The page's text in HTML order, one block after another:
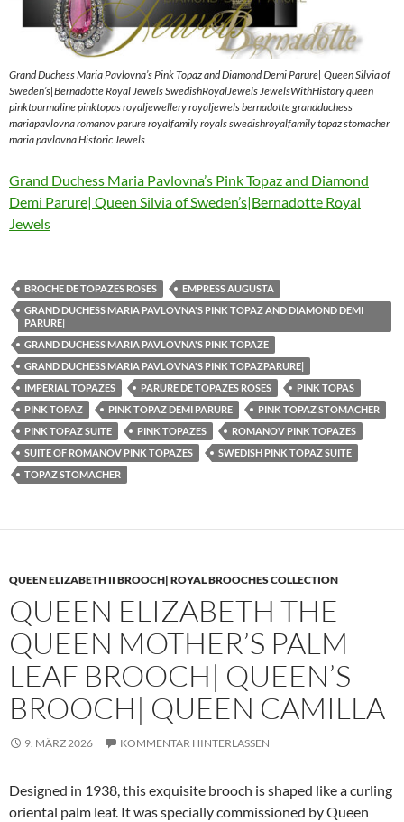
Grand Duchess Maria Pavlovna’s Pink Topaz and Diamond Demi Parure| Queen Silvia of
Sweden’s|Bernadotte Royal Jewels SwedishRoyalJewels JewelsWithHistory queen
pinktourmaline pinktopas royaljewellery royaljewels bernadotte grandduchess
mariapavlovna romanov parure royalfamily royals swedishroyalfamily topaz stomacher
maria pavlovna Historic Jewels
Grand Duchess Maria Pavlovna’s Pink Topaz and Diamond
Demi Parure| Queen Silvia of Sweden’s|Bernadotte Royal
Jewels
BROCHE DE TOPAZES ROSES
EMPRESS AUGUSTA
GRAND DUCHESS MARIA PAVLOVNA'S PINK TOPAZ AND DIAMOND DEMI
PARURE|
GRAND DUCHESS MARIA PAVLOVNA'S PINK TOPAZE
GRAND DUCHESS MARIA PAVLOVNA'S PINK TOPAZPARURE|
IMPERIAL TOPAZES
PARURE DE TOPAZES ROSES
PINK TOPAS
PINK TOPAZ
PINK TOPAZ DEMI PARURE
PINK TOPAZ STOMACHER
PINK TOPAZ SUITE
PINK TOPAZES
ROMANOV PINK TOPAZES
SUITE OF ROMANOV PINK TOPAZES
SWEDISH PINK TOPAZ SUITE
TOPAZ STOMACHER
QUEEN ELIZABETH II BROOCH| ROYAL BROOCHES COLLECTION
QUEEN ELIZABETH THE
QUEEN MOTHER’S PALM
LEAF BROOCH| QUEEN’S
BROOCH| QUEEN CAMILLA
9. MÄRZ 2026 KOMMENTAR HINTERLASSEN
Designed in 1938, this exquisite brooch is shaped like a curling
oriental palm leaf. It was specially commissioned by Queen